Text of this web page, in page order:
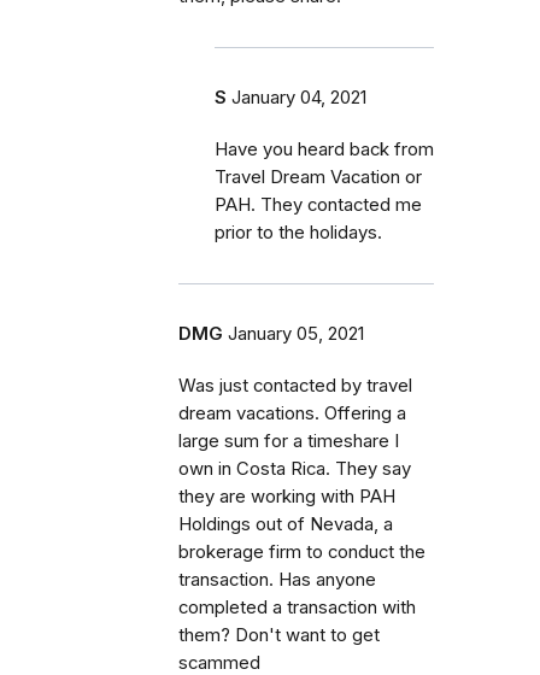
S January 04, 2021
Have you heard back from
Travel Dream Vacation or
PAH. They contacted me
prior to the holidays.
DMG January 05, 2021
Was just contacted by travel
dream vacations. Offering a
large sum for a timeshare I
own in Costa Rica. They say
they are working with PAH
Holdings out of Nevada, a
brokerage firm to conduct the
transaction. Has anyone
completed a transaction with
them? Don't want to get
scammed